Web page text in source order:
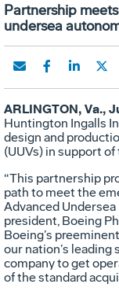
Partnership
undersea
ARLINGTON, Va.,
Huntington Ingalls
design and
(UUVs) in support of
“This partnership
path to meet the
Advanced
president, Boeing
Boeing’s preeminent
our nation’s
company to get
of the standard